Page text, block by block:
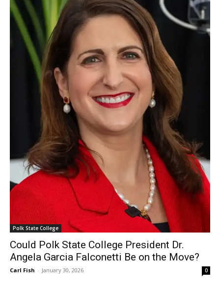
Polk State College
Could Polk State College President Dr.
Angela Garcia Falconetti Be on the Move?
Carl Fish - January 30, 2026 0